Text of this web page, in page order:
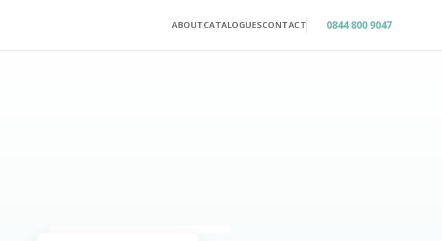
ABOUTCATALOGUESCONTACT 0844 800 9047